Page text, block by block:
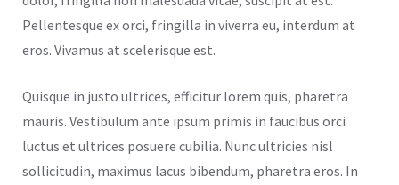
Pellentesque ex orci, fringilla in viverra eu, interdum at
eros. Vivamus at scelerisque est.
Quisque in justo ultrices, efficitur lorem quis, pharetra
mauris. Vestibulum ante ipsum primis in faucibus orci
luctus et ultrices posuere cubilia. Nunc ultricies nisl
sollicitudin, maximus lacus bibendum, pharetra eros. In